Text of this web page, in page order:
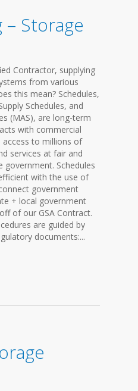
– Storage
Contractor, supplying
from various
this mean? Schedules,
Schedules, and
(MAS), are long-term
with commercial
to millions of
services at fair and
government. Schedules
with the use of
government
+ local government
of our GSA Contract.
are guided by
documents:...